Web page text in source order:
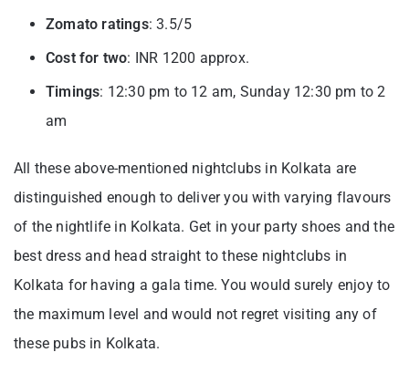
Zomato ratings: 3.5/5
Cost for two: INR 1200 approx.
Timings: 12:30 pm to 12 am, Sunday 12:30 pm to 2
am
All these above-mentioned nightclubs in Kolkata are
distinguished enough to deliver you with varying flavours
of the nightlife in Kolkata. Get in your party shoes and the
best dress and head straight to these nightclubs in
Kolkata for having a gala time. You would surely enjoy to
the maximum level and would not regret visiting any of
these pubs in Kolkata.